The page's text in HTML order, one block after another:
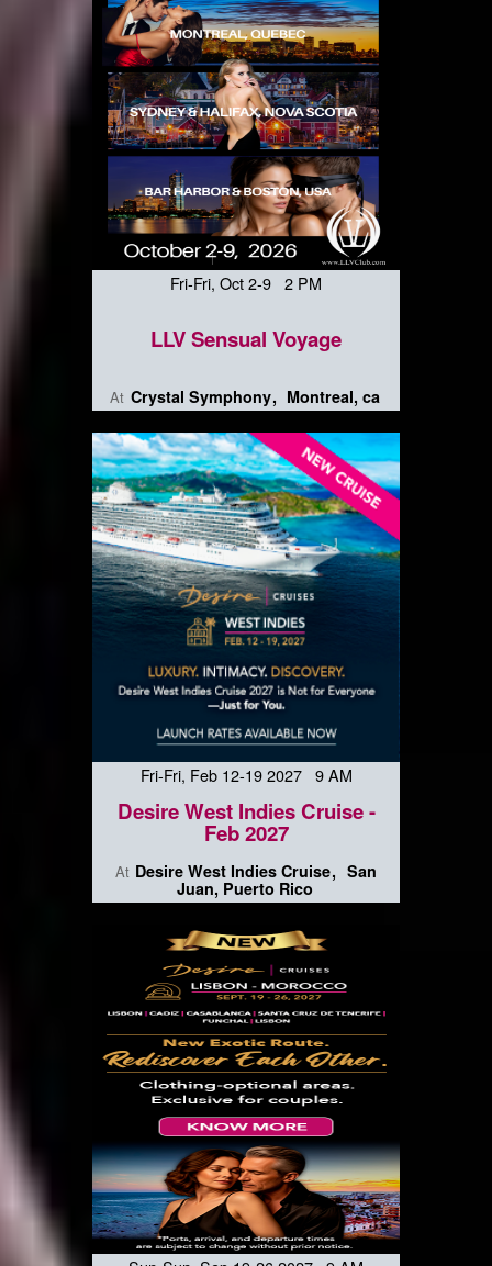
Fri-Fri, Oct 2-9 2 PM
LLV Sensual Voyage
At Crystal Symphony Montreal, ca
Fri-Fri, Feb 12-19 2027 9 AM
Desire West Indies Cruise -
Feb 2027
At Desire West Indies Cruise San
Juan, Puerto Rico